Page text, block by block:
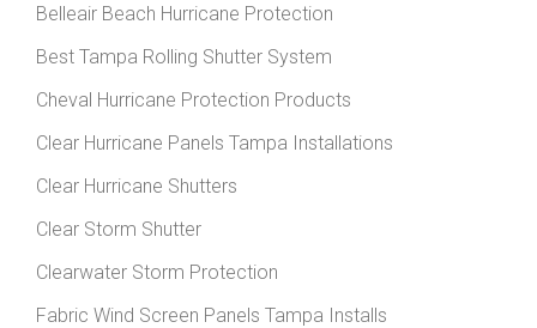
Belleair Beach Hurricane Protection
Best Tampa Rolling Shutter System
Cheval Hurricane Protection Products
Clear Hurricane Panels Tampa Installations
Clear Hurricane Shutters
Clear Storm Shutter
Clearwater Storm Protection
Fabric Wind Screen Panels Tampa Installs